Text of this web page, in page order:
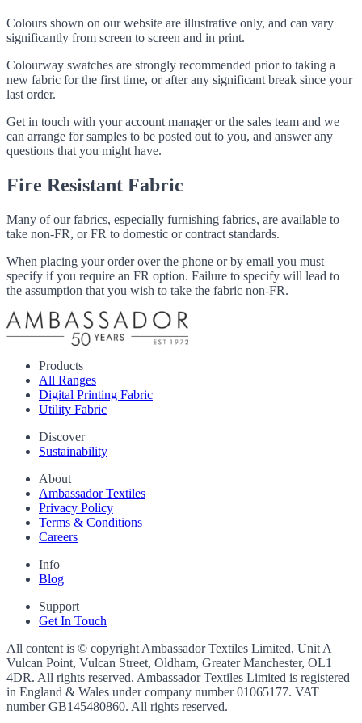
Colours shown on our website are illustrative only, and can vary
significantly from screen to screen and in print.
Colourway swatches are strongly recommended prior to taking a
new fabric for the first time, or after any significant break since your
last order.
Get in touch with your account manager or the sales team and we
can arrange for samples to be posted out to you, and answer any
questions that you might have.
Fire Resistant Fabric
Many of our fabrics, especially furnishing fabrics, are available to
take non-FR, or FR to domestic or contract standards.
When placing your order over the phone or by email you must
specify if you require an FR option. Failure to specify will lead to
the assumption that you wish to take the fabric non-FR.
Products
All Ranges
Digital Printing Fabric
Utility Fabric
Discover
Sustainability
About
Ambassador Textiles
Privacy Policy
Terms & Conditions
Careers
Info
Blog
Support
Get In Touch
All content is © copyright Ambassador Textiles Limited, Unit A
Vulcan Point, Vulcan Street, Oldham, Greater Manchester, OL1
4DR. All rights reserved. Ambassador Textiles Limited is registered
in England & Wales under company number01065177. VAT
numberGB145480860. All rights reserved.